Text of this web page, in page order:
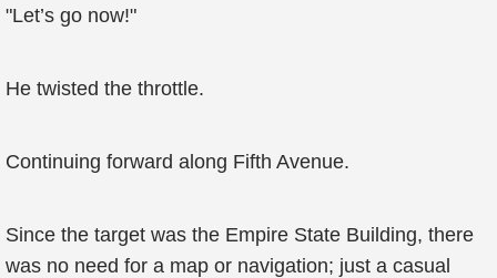
"Let’s go now!"
He twisted the throttle.
Continuing forward along Fifth Avenue.
Since the target was the Empire State Building, there
was no need for a map or navigation; just a casual